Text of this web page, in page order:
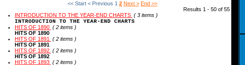
<< Start < Previous 1 2 Next > End >>
Results 1 - 50 of 55
INTRODUCTION TO THE YEAR-END CHARTS ( 3 items )
INTRODUCTION TO THE YEAR-END CHARTS
HITS OF 1890 ( 2 items )
HITS OF 1890
HITS OF 1891
( 2 items )
HITS OF 1891
HITS OF 1892 ( 2 items )
HITS OF 1892
HITS OF 1893 ( 2 items )